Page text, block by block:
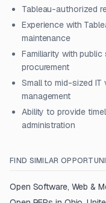
Tableau-authorized
Experience with
maintenance
Familiarity with
procurement
Small to mid-sized
management
Ability to provide
administration
FIND SIMILAR
Open Software, Web &